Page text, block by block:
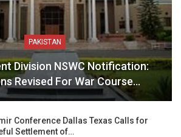
PAKISTAN
Division NSWC Notification:
Revised For War Course…
Conference Dallas Texas Calls for
Settlement of…